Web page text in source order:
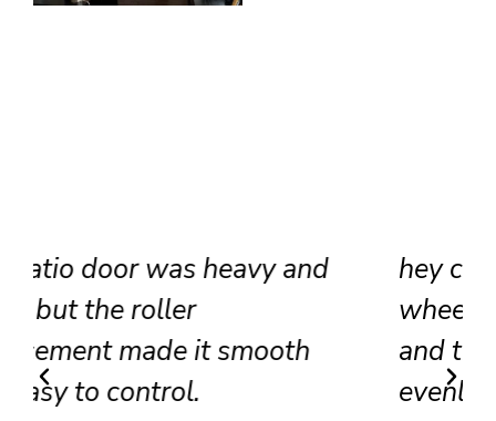
hey completed sliding door
wheel replacement with care,
and the panel now glides
evenly across the track.